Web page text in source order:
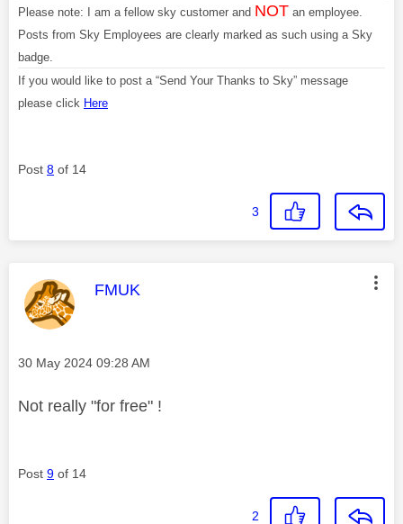
Please note: I am a fellow sky customer and NOT an employee.
Posts from Sky Employees are clearly marked as such using a Sky
badge.
If you would like to post a “Send Your Thanks to Sky” message
please click Here
Post 8 of 14
3
This message was authored by:
FMUK
Message posted on
‎30 May 2024 09:28 AM
Not really "for free" !
Post 9 of 14
2